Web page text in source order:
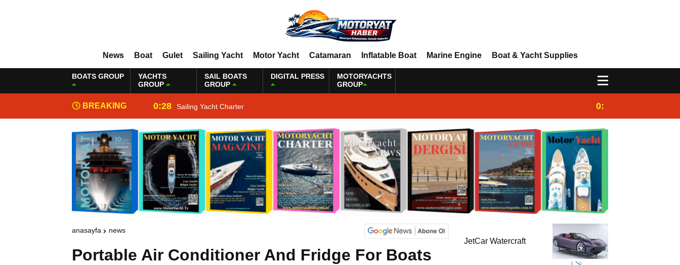
News Boat Gulet Sailing Yacht Motor Yacht Catamaran Inflatable Boat Marine Engine Boat & Yacht Supplies
BOATS GROUP
YACHTS
GROUP
SAIL BOATS
GROUP
DIGITAL PRESS
MOTORYACHTS
GROUP
BREAKING
NEWS
0:28 Sailing Yacht Charter 0:25
anasayfa news
Portable Air Conditioner And Fridge For Boats
JetCar Watercraft